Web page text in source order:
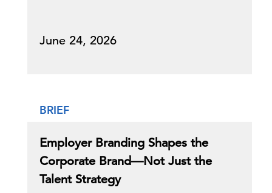
June 24, 2026
BRIEF
Employer Branding Shapes the
Corporate Brand—Not Just the
Talent Strategy